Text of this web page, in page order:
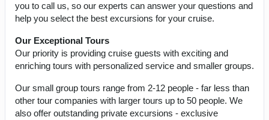
you to call us, so our experts can answer your questions and
help you select the best excursions for your cruise.
Our Exceptional Tours
Our priority is providing cruise guests with exciting and
enriching tours with personalized service and smaller groups.
Our small group tours range from 2-12 people - far less than
other tour companies with larger tours up to 50 people. We
also offer outstanding private excursions - exclusive